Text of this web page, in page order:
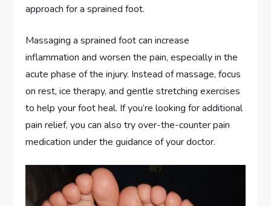
approach for a sprained foot.
Massaging a sprained foot can increase
inflammation and worsen the pain, especially in the
acute phase of the injury. Instead of massage, focus
on rest, ice therapy, and gentle stretching exercises
to help your foot heal. If you’re looking for additional
pain relief, you can also try over-the-counter pain
medication under the guidance of your doctor.